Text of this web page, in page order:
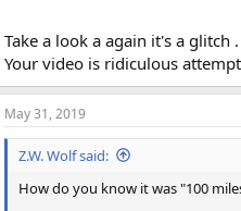
Take a look a again it's a glitch
Your video is ridiculous
May 31, 2019
Z.W. Wolf said:
How do you know it was "100